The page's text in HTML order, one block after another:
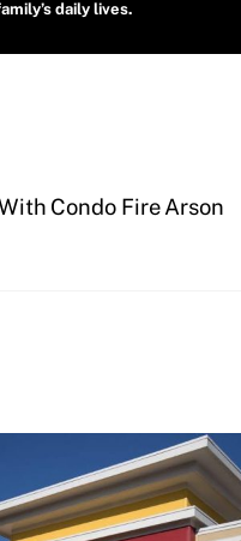
daily lives.
Condo Fire Arson